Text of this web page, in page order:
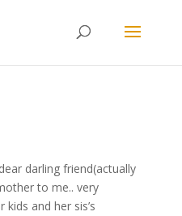
darling friend(actually
to me.. very
and her sis’s